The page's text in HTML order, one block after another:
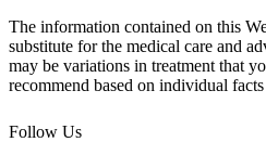
The information contained on this
substitute for the medical care and
may be variations in treatment that
recommend based on individual
Follow Us